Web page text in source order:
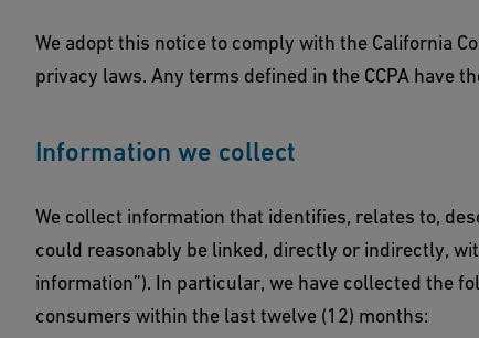
We adopt this notice to comply with the California
privacy laws. Any terms defined in the CCPA have
Information we collect
We collect information that identifies, relates to,
could reasonably be linked, directly or indirectly,
information”). In particular, we have collected the
consumers within the last twelve (12) months: